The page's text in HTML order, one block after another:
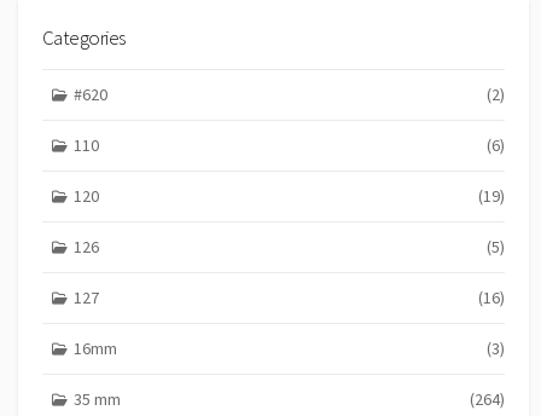
Categories
#620 (2)
110 (6)
120 (19)
126 (5)
127 (16)
16mm (3)
35 mm (264)